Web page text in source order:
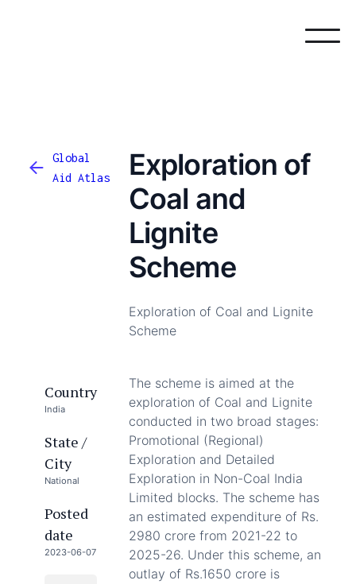
Global
Aid Atlas
Exploration of
Coal and
Lignite
Scheme
Exploration of Coal and Lignite
Scheme
Country
India
State /
City
National
Posted
date
2023-06-07
The scheme is aimed at the
exploration of Coal and Lignite
conducted in two broad stages:
Promotional (Regional)
Exploration and Detailed
Exploration in Non-Coal India
Limited blocks. The scheme has
an estimated expenditure of Rs.
2980 crore from 2021-22 to
2025-26. Under this scheme, an
outlay of Rs.1650 crore is